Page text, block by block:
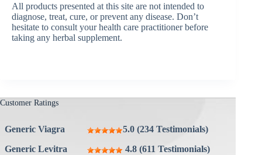
All products presented at this site are not intended to
diagnose, treat, cure, or prevent any disease. Don’t
hesitate to consult your health care practitioner before
taking any herbal supplement.
Customer Ratings
Generic Viagra
5.0 (234 Testimonials)
Generic Levitra
4.8 (611 Testimonials)